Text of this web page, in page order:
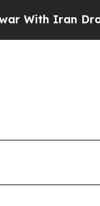
oil Prices